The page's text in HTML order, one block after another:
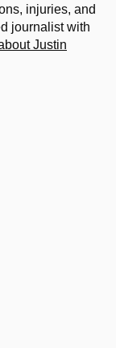
injuries, and
journalist with
Justin